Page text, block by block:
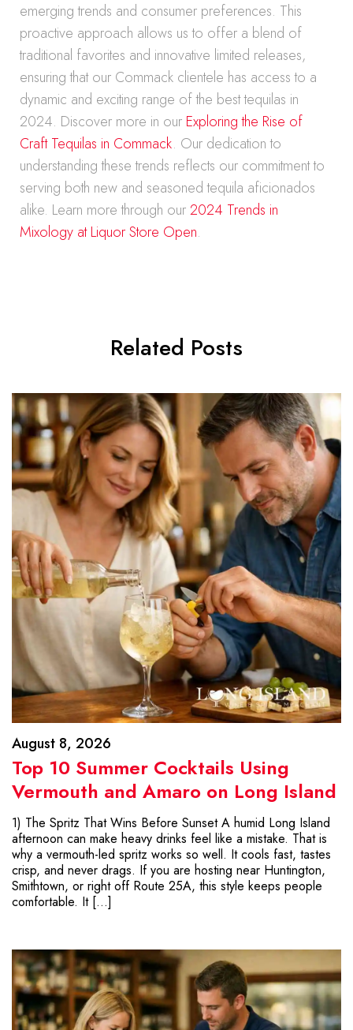
emerging trends and consumer preferences. This
proactive approach allows us to offer a blend of
traditional favorites and innovative limited releases,
ensuring that our Commack clientele has access to a
dynamic and exciting range of the best tequilas in
2024. Discover more in our Exploring the Rise of
Craft Tequilas in Commack. Our dedication to
understanding these trends reflects our commitment to
serving both new and seasoned tequila aficionados
alike. Learn more through our2024 Trends in
Mixology at Liquor Store Open.
Related Posts
August 8, 2026
Top 10 Summer Cocktails Using
Vermouth and Amaro on Long Island
1) The Spritz That Wins Before Sunset A humid Long Island
afternoon can make heavy drinks feel like a mistake. That is
why a vermouth-led spritz works so well. It cools fast, tastes
crisp, and never drags. If you are hosting near Huntington,
Smithtown, or right off Route 25A, this style keeps people
comfortable. It […]